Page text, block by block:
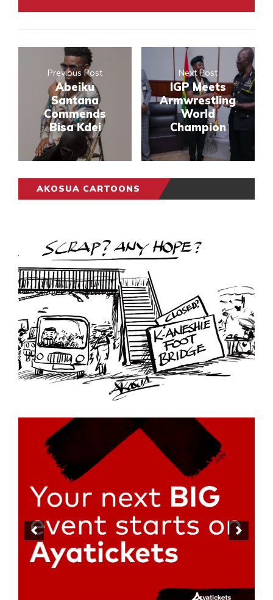
Previous Post
Abeiku
Santana
Commends
Bisa Kdei
Next Post
IGP Meets
Armwrestling
World
Champion
AKOSUA CARTOONS